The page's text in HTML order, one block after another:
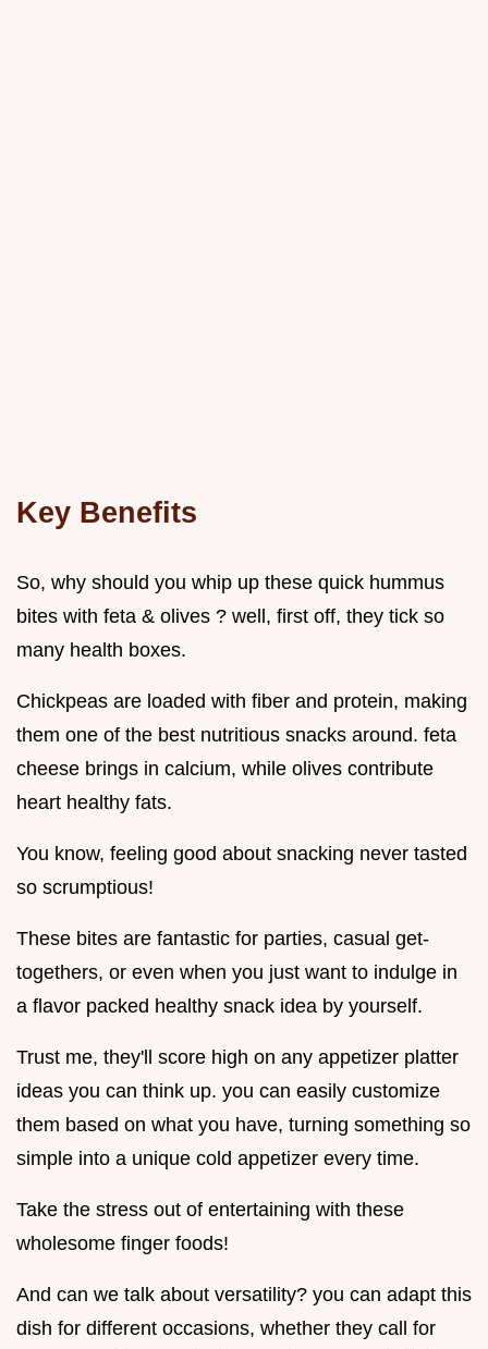
Key Benefits
So, why should you whip up these quick hummus
bites with feta & olives ? well, first off, they tick so
many health boxes.
Chickpeas are loaded with fiber and protein, making
them one of the best nutritious snacks around. feta
cheese brings in calcium, while olives contribute
heart healthy fats.
You know, feeling good about snacking never tasted
so scrumptious!
These bites are fantastic for parties, casual get-
togethers, or even when you just want to indulge in
a flavor packed healthy snack idea by yourself.
Trust me, they'll score high on any appetizer platter
ideas you can think up. you can easily customize
them based on what you have, turning something so
simple into a unique cold appetizer every time.
Take the stress out of entertaining with these
wholesome finger foods!
And can we talk about versatility? you can adapt this
dish for different occasions, whether they call for